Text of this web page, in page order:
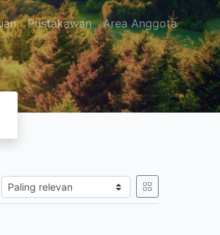
Pustakawan Area Anggota